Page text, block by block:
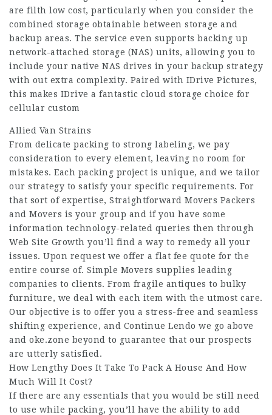
are filth low cost, particularly when you consider the
combined storage obtainable between storage and
backup areas. The service even supports backing up
network-attached storage (NAS) units, allowing you to
include your native NAS drives in your backup strategy
with out extra complexity. Paired with IDrive Pictures,
this makes IDrive a fantastic cloud storage choice for
cellular custom
Allied Van Strains
From delicate packing to strong labeling, we pay
consideration to every element, leaving no room for
mistakes. Each packing project is unique, and we tailor
our strategy to satisfy your specific requirements. For
that sort of expertise, Straightforward Movers Packers
and Movers is your group and if you have some
information technology-related queries then through
Web Site Growth you’ll find a way to remedy all your
issues. Upon request we offer a flat fee quote for the
entire course of. Simple Movers supplies leading
companies to clients. From fragile antiques to bulky
furniture, we deal with each item with the utmost care.
Our objective is to offer you a stress-free and seamless
shifting experience, and Continue Lendo we go above
and oke.zone beyond to guarantee that our prospects
are utterly satisfied.
How Lengthy Does It Take To Pack A House And How
Much Will It Cost?
If there are any essentials that you would be still need
to use while packing, you’ll have the ability to add